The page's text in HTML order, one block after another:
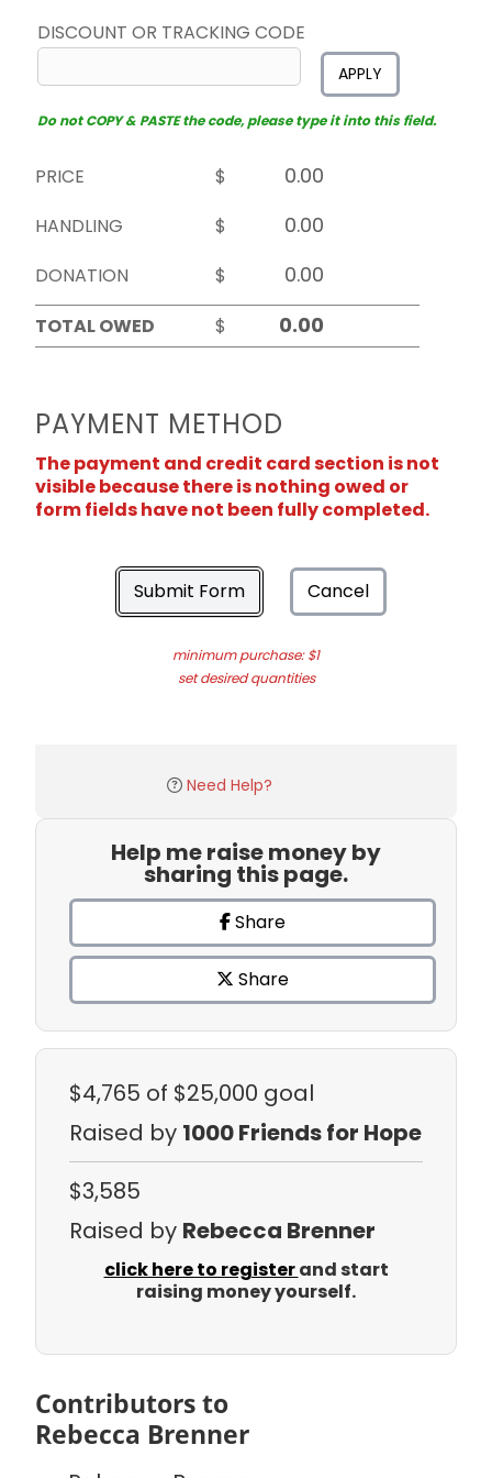
DISCOUNT OR TRACKING CODE
APPLY
Do not COPY & PASTE the code, please type it into this field.
PRICE
$
HANDLING
$
DONATION
$
TOTAL OWED
$
PAYMENT METHOD
The payment and credit card section is not
visible because there is nothing owed or
form fields have not been fully completed.
Submit Form Cancel
minimum purchase: $1
set desired quantities
Need Help?
Help me raise money by
sharing this page.
Share
Share
$4,765 of $25,000 goal
Raised by 1000 Friends for Hope
$3,585
Raised by Rebecca Brenner
click here to registerand start
raising money yourself.
Contributors to
Rebecca Brenner